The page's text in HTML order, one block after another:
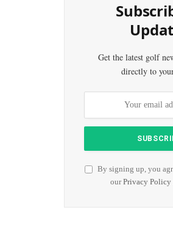
Get the latest golf
directly to
By signing up, you
ourPrivacy Policy